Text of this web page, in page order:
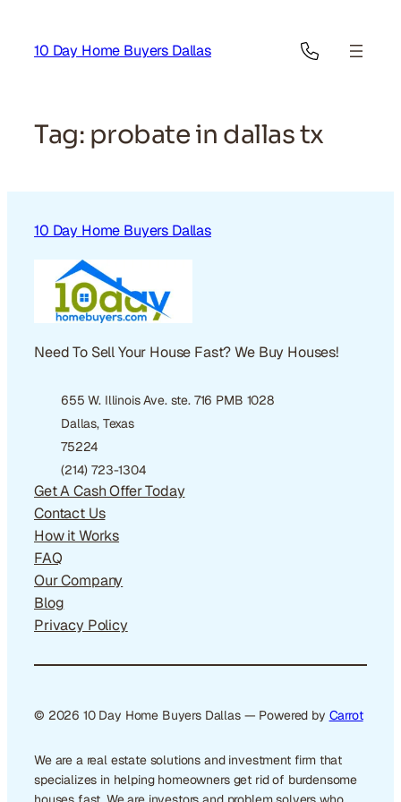
content
10 Day Home Buyers Dallas
Tag: probate in dallas tx
10 Day Home Buyers Dallas
Need To Sell Your House Fast? We Buy Houses!
655 W. Illinois Ave. ste. 716 PMB 1028
Dallas, Texas
75224
(214) 723-1304
Get A Cash Offer Today
Contact Us
How it Works
FAQ
Our Company
Blog
Privacy Policy
© 2026 10 Day Home Buyers Dallas — Powered by Carrot
We are a real estate solutions and investment firm that
specializes in helping homeowners get rid of burdensome